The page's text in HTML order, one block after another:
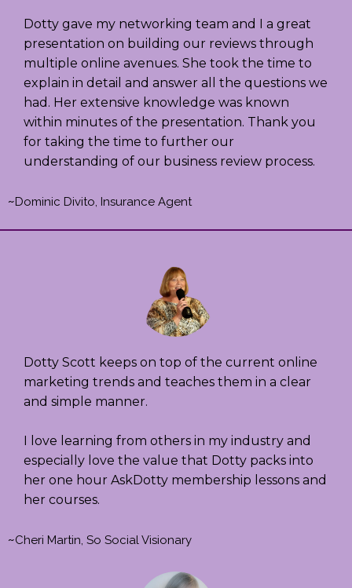
Dotty gave my networking team and I a great
presentation on building our reviews through
multiple online avenues. She took the time to
explain in detail and answer all the questions we
had. Her extensive knowledge was known
within minutes of the presentation. Thank you
for taking the time to further our
understanding of our business review process.
~Dominic Divito, Insurance Agent
Dotty Scott keeps on top of the current online
marketing trends and teaches them in a clear
and simple manner.
I love learning from others in my industry and
especially love the value that Dotty packs into
her one hour AskDotty membership lessons and
her courses.
~Cheri Martin, So Social Visionary